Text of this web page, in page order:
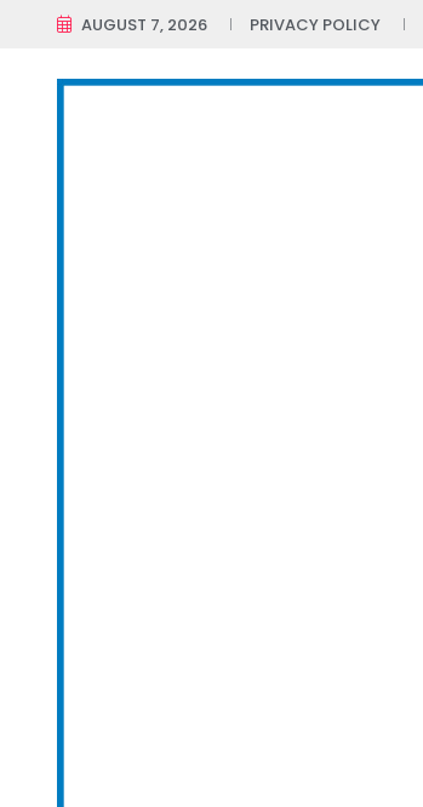
AUGUST 7, 2026 PRIVACY POLICY